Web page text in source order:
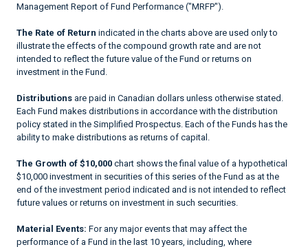
Management Report of Fund Performance ("MRFP").
The Rate of Return indicated in the charts above are used only to
illustrate the effects of the compound growth rate and are not
intended to reflect the future value of the Fund or returns on
investment in the Fund.
Distributions are paid in Canadian dollars unless otherwise stated.
Each Fund makes distributions in accordance with the distribution
policy stated in the Simplified Prospectus. Each of the Funds has the
ability to make distributions as returns of capital.
The Growth of $10,000 chart shows the final value of a hypothetical
$10,000 investment in securities of this series of the Fund as at the
end of the investment period indicated and is not intended to reflect
future values or returns on investment in such securities.
Material Events: For any major events that may affect the
performance of a Fund in the last 10 years, including, where